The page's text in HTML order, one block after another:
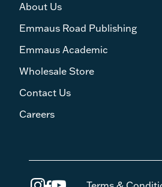
About Us
Emmaus Road Publishing
Emmaus Academic
Wholesale Store
Contact Us
Careers